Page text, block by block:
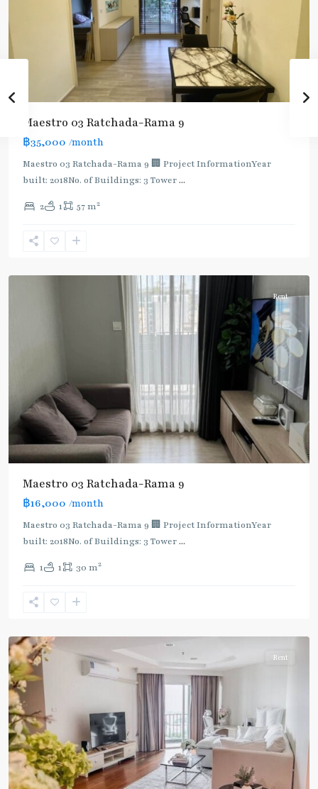
Maestro 03 Ratchada-Rama 9
฿35,000 /month
Maestro 03 Ratchada-Rama 9 🏢 Project InformationYear
built: 2018No. of Buildings: 3 Tower...
2 1 57 m2
Phra
,
Rent
Maestro 03 Ratchada-Rama 9
฿16,000 /month
Maestro 03 Ratchada-Rama 9 🏢 Project InformationYear
built: 2018No. of Buildings: 3 Tower...
1 1 30 m2
MRT
:
Blue
Phra
,
Rent